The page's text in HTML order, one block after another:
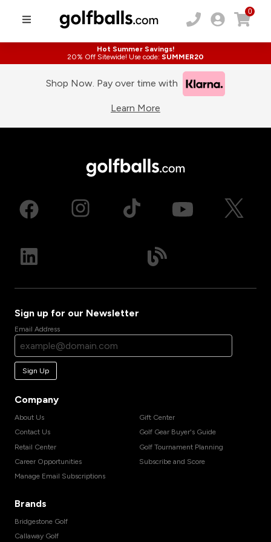
0
Hot Summer Savings!
20% Off Sitewide! Use code: SUMMER20
Shop Now. Pay over time with
Learn More
Sign up for our Newsletter
Email Address
Sign Up
Company
About Us
Contact Us
Retail Center
Career Opportunities
Manage Email Subscriptions
Gift Center
Golf Gear Buyer's Guide
Golf Tournament Planning
Subscribe and Score
Brands
Bridgestone Golf
Callaway Golf